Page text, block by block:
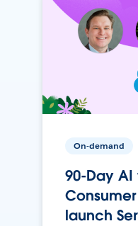
On-demand
90-Day AI
launch